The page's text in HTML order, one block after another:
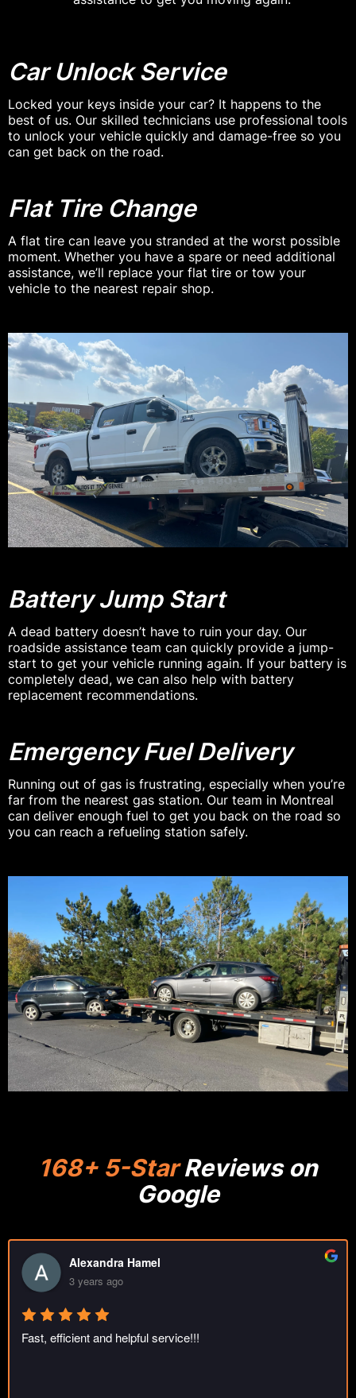
Car Unlock Service
Locked your keys inside your car? It happens to the
best of us. Our skilled technicians use professional tools
to unlock your vehicle quickly and damage-free so you
can get back on the road.
Flat Tire Change
A flat tire can leave you stranded at the worst possible
moment. Whether you have a spare or need additional
assistance, we’ll replace your flat tire or tow your
vehicle to the nearest repair shop.
Battery Jump Start
A dead battery doesn’t have to ruin your day. Our
roadside assistance team can quickly provide a jump-
start to get your vehicle running again. If your battery is
completely dead, we can also help with battery
replacement recommendations.
Emergency Fuel Delivery
Running out of gas is frustrating, especially when you’re
far from the nearest gas station. Our team in Montreal
can deliver enough fuel to get you back on the road so
you can reach a refueling station safely.
168+ 5-StarReviews on
Google
oleg sapenyuk
3 years ago
Great job. Thank you guys!